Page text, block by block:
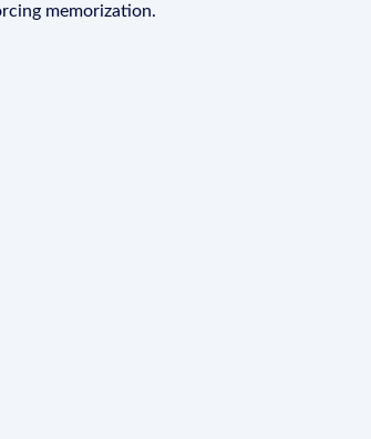
memorization.